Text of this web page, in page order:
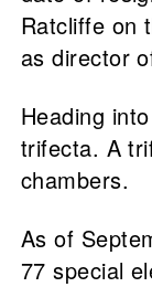
Ratcliffe on
as director
Heading
trifecta. A
chambers.
As of
77 special